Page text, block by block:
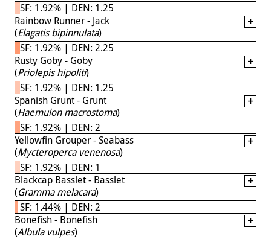
SF: 1.92% | DEN: 1.25
Rainbow Runner - Jack
(Elagatis bipinnulata)
SF: 1.92% | DEN: 2.25
Rusty Goby - Goby
(Priolepis hipoliti)
SF: 1.92% | DEN: 1.25
Spanish Grunt - Grunt
(Haemulon macrostoma)
SF: 1.92% | DEN: 2
Yellowfin Grouper - Seabass
(Mycteroperca venenosa)
SF: 1.92% | DEN: 1
Blackcap Basslet - Basslet
(Gramma melacara)
SF: 1.44% | DEN: 2
Bonefish - Bonefish
(Albula vulpes)